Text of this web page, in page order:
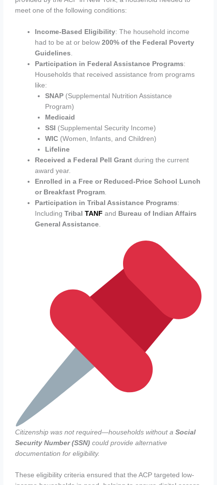
meet one of the following conditions:
Income-Based Eligibility: The household income
had to be at or below200% of the Federal Poverty
Guidelines.
Participation in Federal Assistance Programs:
Households that received assistance from programs
like:
SNAP(Supplemental Nutrition Assistance
Program)
Medicaid
SSI (Supplemental Security Income)
WIC(Women, Infants, and Children)
Lifeline
Received a Federal Pell Grant during the current
award year.
Enrolled in a Free or Reduced-Price School Lunch
or Breakfast Program.
Participation in Tribal Assistance Programs:
IncludingTribalTANF and Bureau of Indian Affairs
General Assistance.
Citizenship was not required—households without aSocial
Security Number (SSN) could provide alternative
documentation for eligibility.
These eligibility criteria ensured that the ACP targeted low-